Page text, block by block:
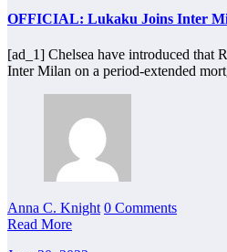
OFFICIAL: Lukaku Joins Inter
[ad_1] Chelsea have introduced that
Inter Milan on a period-extended
Anna C. Knight 0 Comments
Read More